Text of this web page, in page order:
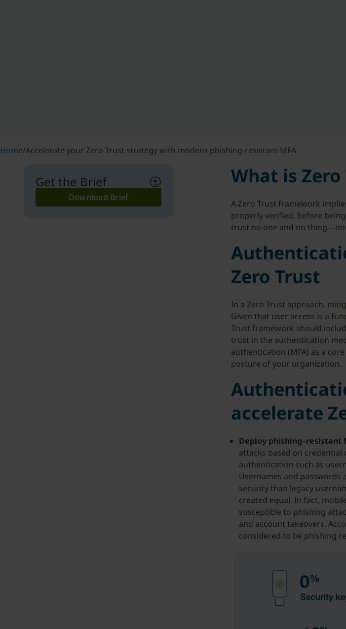
Home/Accelerate your Zero Trust strategy with modern phishing-resistant MFA
Get the Brief
Download Brief
What is Zero
A Zero Trust framework
properly verified, before
trust no one and no
Zero Trust
In a Zero Trust approach,
Given that user access is a
Trust framework should
trust in the authentication
authentication (MFA) as a
posture of your organization.
accelerate
Deploy phishing–resistant
attacks based on
authentication such as
Usernames and passwords
security than legacy
created equal. In fact,
susceptible to phishing
and account takeovers.
considered to be phishing